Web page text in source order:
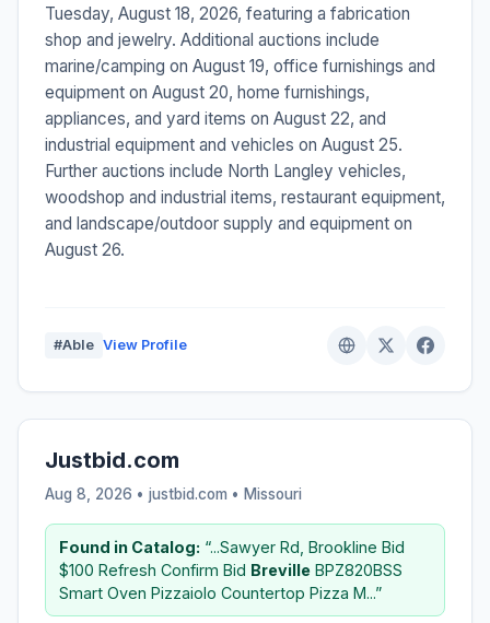
Tuesday, August 18, 2026, featuring a fabrication
shop and jewelry. Additional auctions include
marine/camping on August 19, office furnishings and
equipment on August 20, home furnishings,
appliances, and yard items on August 22, and
industrial equipment and vehicles on August 25.
Further auctions include North Langley vehicles,
woodshop and industrial items, restaurant equipment,
and landscape/outdoor supply and equipment on
August 26.
#Able View Profile
Justbid.com
Aug 8, 2026 • justbid.com • Missouri
Found in Catalog: “...Sawyer Rd, Brookline Bid
$100 Refresh Confirm Bid Breville BPZ820BSS
Smart Oven Pizzaiolo Countertop Pizza M...”